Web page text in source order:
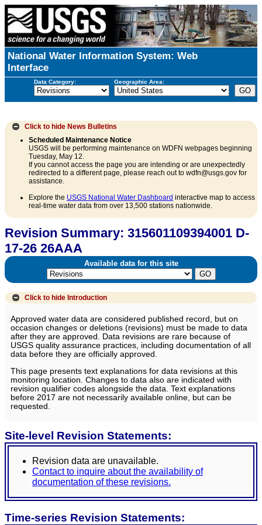
National Water Information System: Web
Interface
Data Category: Geographic Area:
Click to hide News Bulletins
Scheduled Maintenance Notice
USGS will be performing maintenance on WDFN webpages beginning
Tuesday, May 12.
If you cannot access the page you are intending or are unexpectedly
redirected to a different page, please reach out to wdfn@usgs.gov for
assistance.
Explore the USGS National Water Dashboard interactive map to access
real-time water data from over 13,500 stations nationwide.
Revision Summary: 315601109394001 D-
17-26 26AAA
Available data for this site
Click to hide Introduction
Approved water data are considered published record, but on
occasion changes or deletions (revisions) must be made to data
after they are approved. Data revisions are rare because of
USGS quality assurance practices, including documentation of all
data before they are officially approved.
This page presents text explanations for data revisions at this
monitoring location. Changes to data also are indicated with
revision qualifier codes alongside the data. Text explanations
before 2017 are not necessarily available online, but can be
requested.
Site-level Revision Statements:
Revision data are unavailable.
Contact to inquire about the availability of
documentation of these revisions.
Time-series Revision Statements: